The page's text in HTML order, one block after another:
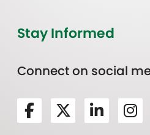
Stay Informed
Connect on social